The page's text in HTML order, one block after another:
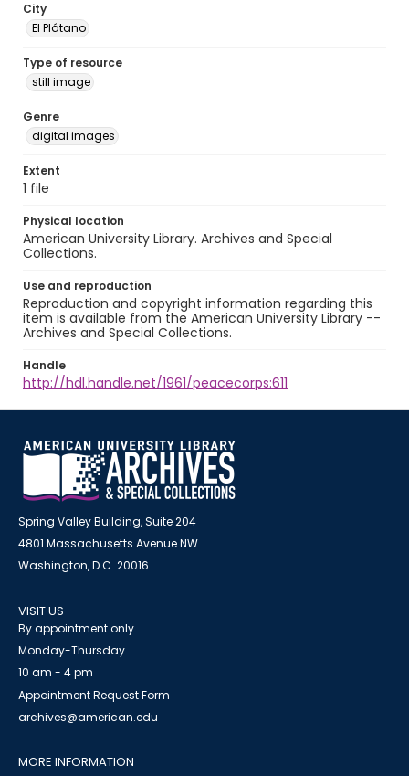
City
El Plátano
Type of resource
still image
Genre
digital images
Extent
1 file
Physical location
American University Library. Archives and Special
Collections.
Use and reproduction
Reproduction and copyright information regarding this
item is available from the American University Library --
Archives and Special Collections.
Handle
http://hdl.handle.net/1961/peacecorps:611
Spring Valley Building, Suite 204
4801 Massachusetts Avenue NW
Washington, D.C. 20016
VISIT US
By appointment only
Monday-Thursday
10 am - 4 pm
Appointment Request Form
archives@american.edu
MORE INFORMATION